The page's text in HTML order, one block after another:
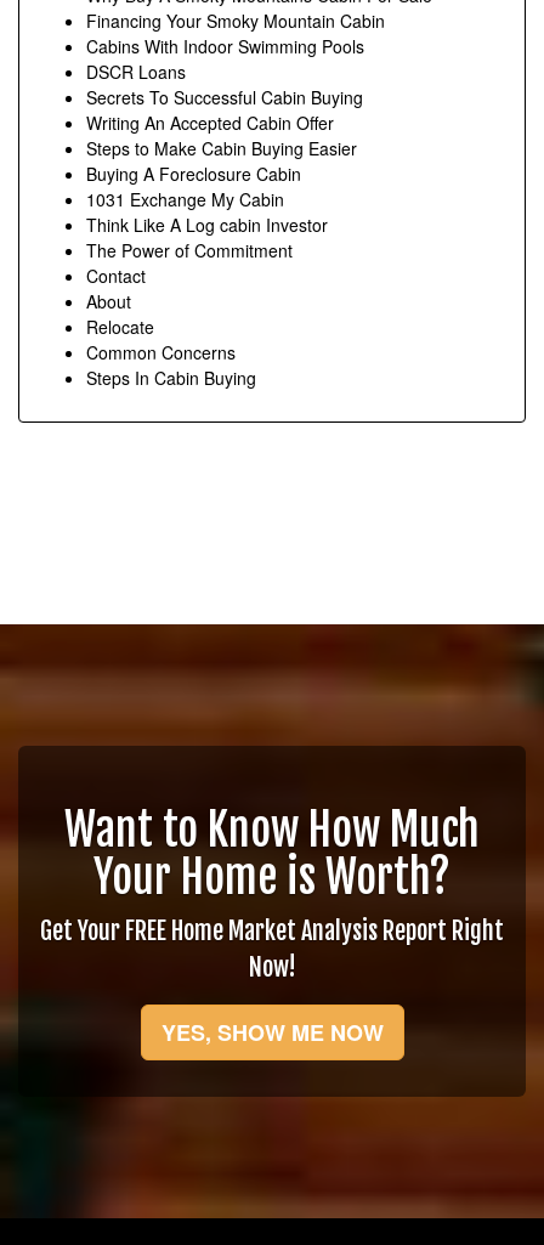
Financing Your Smoky Mountain Cabin
Cabins With Indoor Swimming Pools
DSCR Loans
Secrets To Successful Cabin Buying
Writing An Accepted Cabin Offer
Steps to Make Cabin Buying Easier
Buying A Foreclosure Cabin
1031 Exchange My Cabin
Think Like A Log cabin Investor
The Power of Commitment
Contact
About
Relocate
Common Concerns
Steps In Cabin Buying
Want to Know How Much
Your Home is Worth?
Get Your FREE Home Market Analysis Report Right
Now!
YES, SHOW ME NOW